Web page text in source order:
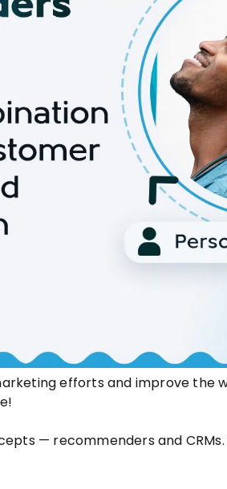
efforts and improve the
— recommenders and